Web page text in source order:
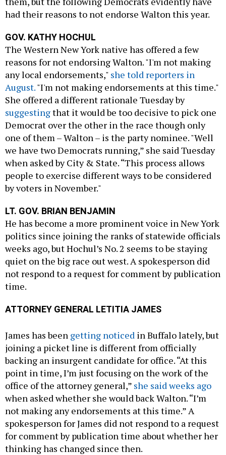
had their reasons to not endorse Walton this year.
GOV. KATHY HOCHUL
The Western New York native has offered a few
reasons for not endorsing Walton. "I'm not making
any local endorsements," she told reporters in
August."I'm not making endorsements at this time."
She offered a different rationale Tuesday by
suggestingthat it would be too decisive to pick one
Democrat over the other in the race though only
one of them – Walton – is the party nominee. "Well
we have two Democrats running,” she said Tuesday
when asked by City & State. “This process allows
people to exercise different ways to be considered
by voters in November."
LT. GOV. BRIAN BENJAMIN
He has become a more prominent voice in New York
politics since joining the ranks of statewide officials
weeks ago, but Hochul’s No. 2 seems to be staying
quiet on the big race out west. A spokesperson did
not respond to a request for comment by publication
time.
ATTORNEY GENERAL LETITIA JAMES
James has been getting noticed in Buffalo lately, but
joining a picket line is different from officially
backing an insurgent candidate for office. “At this
point in time, I’m just focusing on the work of the
office of the attorney general,” she said weeks ago
when asked whether she would back Walton. “I’m
not making any endorsements at this time.” A
spokesperson for James did not respond to a request
for comment by publication time about whether her
thinking has changed since then.